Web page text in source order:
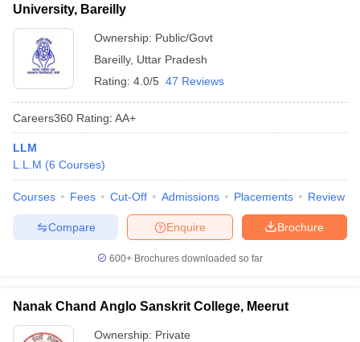
University, Bareilly
Ownership: Public/Govt
Bareilly, Uttar Pradesh
Rating: 4.0/5 47 Reviews
Careers360 Rating: AA+
LLM
L.L.M (6 Courses)
Courses Fees Cut-Off Admissions Placements Review
Brochure
Enquire
Compare
600+ Brochures downloaded so far
Nanak Chand Anglo Sanskrit College, Meerut
Ownership: Private